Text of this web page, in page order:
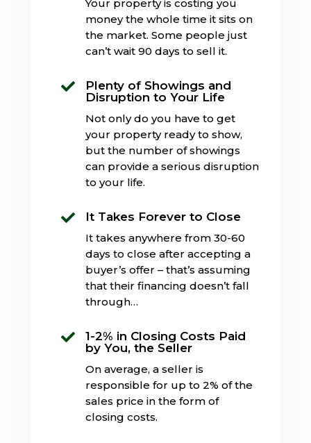
Your property is costing you
money the whole time it sits on
the market. Some people just
can’t wait 90 days to sell it.

Plenty of Showings and
Disruption to Your Life
Not only do you have to get
your property ready to show,
but the number of showings
can provide a serious disruption
to your life.
 It Takes Forever to Close
It takes anywhere from 30-60
days to close after accepting a
buyer’s offer – that’s assuming
that their financing doesn’t fall
through…

1-2% in Closing Costs Paid
by You, the Seller
On average, a seller is
responsible for up to 2% of the
sales price in the form of
closing costs.